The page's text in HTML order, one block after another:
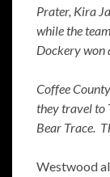
Prater, Kira
while the
Dockery won
Coffee
they travel to
Bear Trace.
Westwood